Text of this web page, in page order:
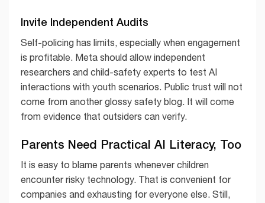
Invite Independent Audits
Self-policing has limits, especially when engagement
is profitable. Meta should allow independent
researchers and child-safety experts to test AI
interactions with youth scenarios. Public trust will not
come from another glossy safety blog. It will come
from evidence that outsiders can verify.
Parents Need Practical AI Literacy, Too
It is easy to blame parents whenever children
encounter risky technology. That is convenient for
companies and exhausting for everyone else. Still,